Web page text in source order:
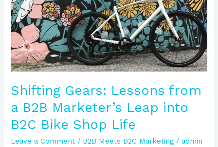
Shifting Gears: Lessons from
a B2B Marketer’s Leap into
B2C Bike Shop Life
Leave a Comment / B2B Meets B2C Marketing / admin
from
a
B2B
Marketer’s
Leap
into
B2C
Shop
Life